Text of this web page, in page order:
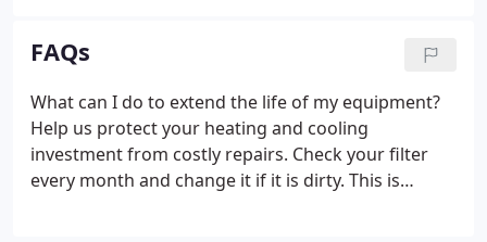
come when we say we will.
FAQs
What can I do to extend the life of my equipment?
Help us protect your heating and cooling
investment from costly repairs. Check your filter
every month and change it if it is dirty. This is